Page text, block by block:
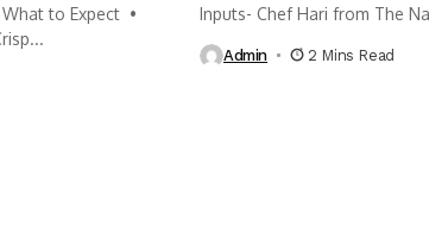
to Expect •
Inputs- Chef Hari from The
Admin 2 Mins Read